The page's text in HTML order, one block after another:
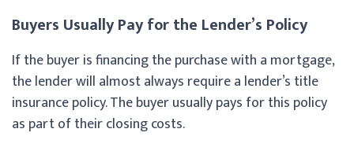
Buyers Usually Pay for the Lender’s Policy
If the buyer is financing the purchase with a mortgage,
the lender will almost always require a lender’s title
insurance policy. The buyer usually pays for this policy
as part of their closing costs.